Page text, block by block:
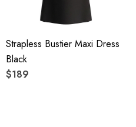
Strapless Bustier Maxi Dress
Black
$189